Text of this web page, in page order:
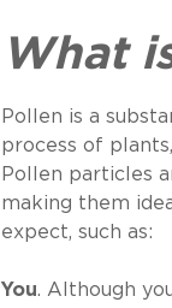
What
Pollen is a
process of
Pollen particles
making them
expect, such as:
You. Although